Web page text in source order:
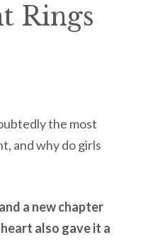
Rings
the most
and why do girls
a new chapter
also gave it a